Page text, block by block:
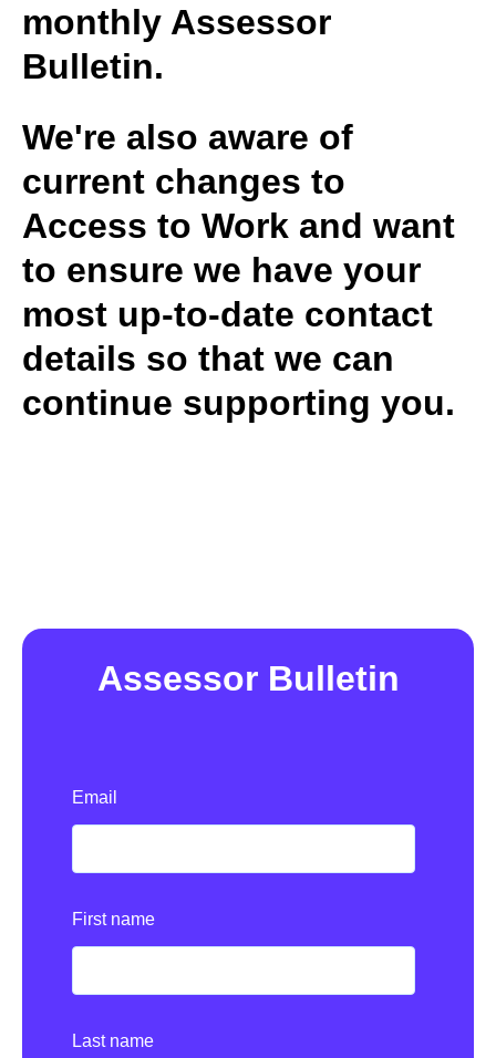
monthly Assessor
Bulletin.
We're also aware of
current changes to
Access to Work and want
to ensure we have your
most up-to-date contact
details so that we can
continue supporting you.
Assessor Bulletin
Email
First name
Last name